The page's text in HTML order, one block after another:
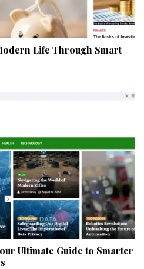
Life Through Smart
Ultimate Guide to Smarter